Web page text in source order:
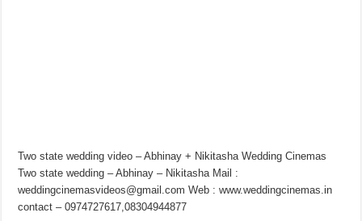
Two state wedding video – Abhinay + Nikitasha Wedding Cinemas
Two state wedding – Abhinay – Nikitasha Mail :
weddingcinemasvideos@gmail.com Web : www.weddingcinemas.in
contact – 0974727617,08304944877